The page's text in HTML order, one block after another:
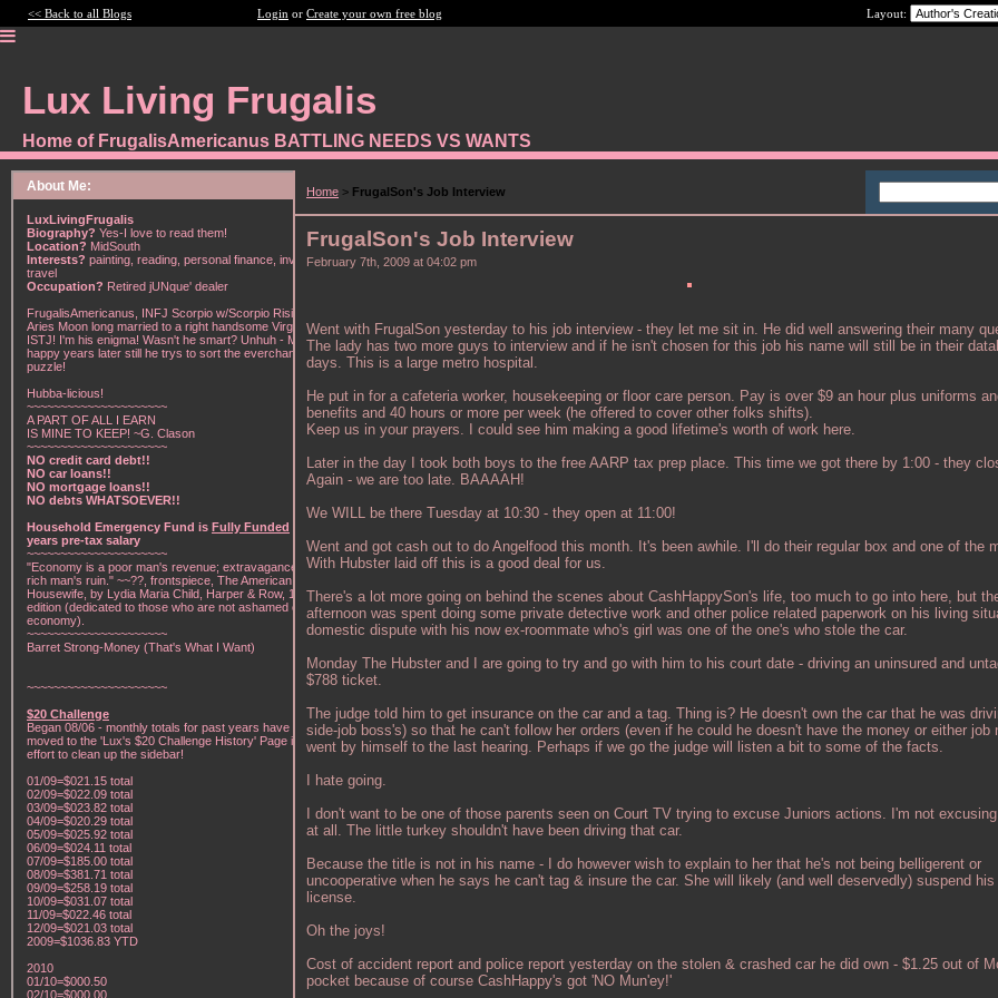
<< Back to all Blogs Login or Create your own free blog Layout:
Lux Living Frugalis
Home of FrugalisAmericanus BATTLING NEEDS VS WANTS
About Me:
LuxLivingFrugalis
Biography? Yes-I love to read them!
Location? MidSouth
Interests? painting, reading, personal finance, investing,
travel
Occupation? Retired jUNque' dealer
FrugalisAmericanus, INFJ Scorpio w/Scorpio Rising &
Aries Moon long married to a right handsome Virgo
ISTJ! I'm his enigma! Wasn't he smart? Unhuh - Many
happy years later still he trys to sort the everchanging
puzzle!
Hubba-licious!
~~~~~~~~~~~~~~~~~~~~~
A PART OF ALL I EARN
IS MINE TO KEEP! ~G. Clason
~~~~~~~~~~~~~~~~~~~~~
NO credit card debt!!
NO car loans!!
NO mortgage loans!!
NO debts WHATSOEVER!!
Household Emergency Fund is Fully Funded
years pre-tax salary
~~~~~~~~~~~~~~~~~~~~~
"Economy is a poor man's revenue; extravagance, a
rich man's ruin." ~~??, frontspiece, The American Frugal
Housewife, by Lydia Maria Child, Harper & Row, 1836
edition (dedicated to those who are not ashamed of
economy).
~~~~~~~~~~~~~~~~~~~~~
Barret Strong-Money (That's What I Want)
~~~~~~~~~~~~~~~~~~~~~
$20 Challenge
Began 08/06 - monthly totals for past years have been
moved to the 'Lux's $20 Challenge History' Page in an
effort to clean up the sidebar!
01/09=$021.15 total
02/09=$022.09 total
03/09=$023.82 total
04/09=$020.29 total
05/09=$025.92 total
06/09=$024.11 total
07/09=$185.00 total
08/09=$381.71 total
09/09=$258.19 total
10/09=$031.07 total
11/09=$022.46 total
12/09=$021.03 total
2009=$1036.83 YTD
2010
01/10=$000.50
02/10=$000.00
Home > FrugalSon's Job Interview
FrugalSon's Job Interview
February 7th, 2009 at 04:02 pm
Went with FrugalSon yesterday to his job interview - they let me sit in. He did well answering their many
The lady has two more guys to interview and if he isn't chosen for this job his name will still be in their
days. This is a large metro hospital.
He put in for a cafeteria worker, housekeeping or floor care person. Pay is over $9 an hour plus uniforms
benefits and 40 hours or more per week (he offered to cover other folks shifts).
Keep us in your prayers. I could see him making a good lifetime's worth of work here.
Later in the day I took both boys to the free AARP tax prep place. This time we got there by 1:00 - they
Again - we are too late. BAAAAH!
We WILL be there Tuesday at 10:30 - they open at 11:00!
Went and got cash out to do Angelfood this month. It's been awhile. I'll do their regular box and one of the
With Hubster laid off this is a good deal for us.
There's a lot more going on behind the scenes about CashHappySon's life, too much to go into here, but
afternoon was spent doing some private detective work and other police related paperwork on his living
domestic dispute with his now ex-roommate who's girl was one of the one's who stole the car.
Monday The Hubster and I are going to try and go with him to his court date - driving an uninsured and
$788 ticket.
The judge told him to get insurance on the car and a tag. Thing is? He doesn't own the car that he was
side-job boss's) so that he can't follow her orders (even if he could he doesn't have the money or either job
went by himself to the last hearing. Perhaps if we go the judge will listen a bit to some of the facts.
I hate going.
I don't want to be one of those parents seen on Court TV trying to excuse Juniors actions. I'm not
at all. The little turkey shouldn't have been driving that car.
Because the title is not in his name - I do however wish to explain to her that he's not being belligerent or
uncooperative when he says he can't tag & insure the car. She will likely (and well deservedly) suspend his
license.
Oh the joys!
Cost of accident report and police report yesterday on the stolen & crashed car he did own - $1.25 out of
pocket because of course CashHappy's got 'NO Mun'ey!'